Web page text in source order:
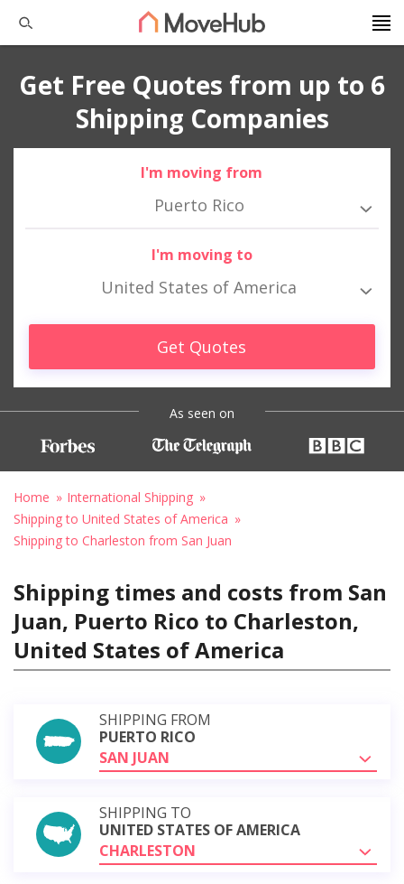
Get Free Quotes from up to 6
Shipping Companies
I'm moving from
Puerto Rico
I'm moving to
United States of America
Get Quotes
As seen on
Home
International Shipping
Shipping to United States of America
Shipping to Charleston from San Juan
Shipping times and costs from San
Juan, Puerto Rico to Charleston,
United States of America
SHIPPING FROM
PUERTO RICO
SAN JUAN
SHIPPING TO
UNITED STATES OF AMERICA
CHARLESTON